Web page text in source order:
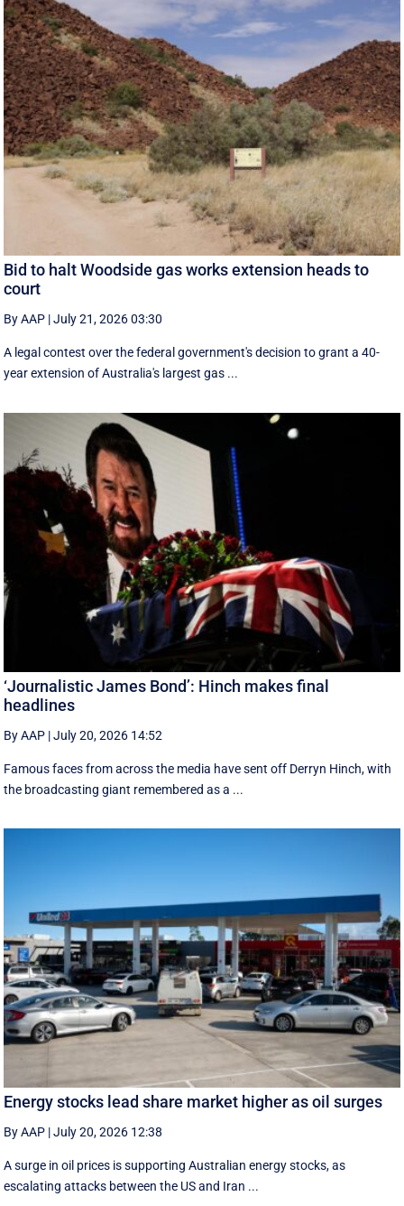
Bid to halt Woodside gas works extension heads to
court
By AAP |July 21, 2026 03:30
A legal contest over the federal government's decision to grant a 40-
year extension of Australia's largest gas ...
‘Journalistic James Bond’: Hinch makes final
headlines
By AAP |July 20, 2026 14:52
Famous faces from across the media have sent off Derryn Hinch, with
the broadcasting giant remembered as a ...
Energy stocks lead share market higher as oil surges
By AAP |July 20, 2026 12:38
A surge in oil prices is supporting Australian energy stocks, as
escalating attacks between the US and Iran ...